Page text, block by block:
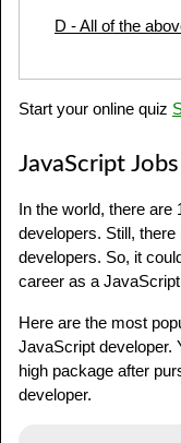
D - All of the
Start your online quiz
JavaScript Jobs
In the world, there
developers. Still,
developers. So, it
career as a
Here are the most
JavaScript developer.
high package after
developer.